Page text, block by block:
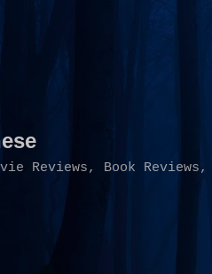
Reviews, Book